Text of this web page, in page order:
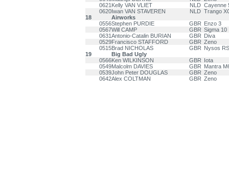
0621 Kelly VAN VLIET NLD Cayenne
0620Iwan VAN STAVEREN NLD Trango
18
Airworks
0556Stephen PURDIE GBR Enzo 3
0567Will CAMP GBR Sigma 10
0631Antonio-Catalin BURIAN GBR Diva
0529Francisco STAFFORD GBR Zeno
0515Brad NICHOLAS GBR Nysos RS
19
Big Bad Ugly
0566Ken WILKINSON GBR Iota
0549Malcolm DAVIES GBR Mantra
0539John Peter DOUGLAS GBR Zeno
0642Alex COLTMAN GBR Zeno